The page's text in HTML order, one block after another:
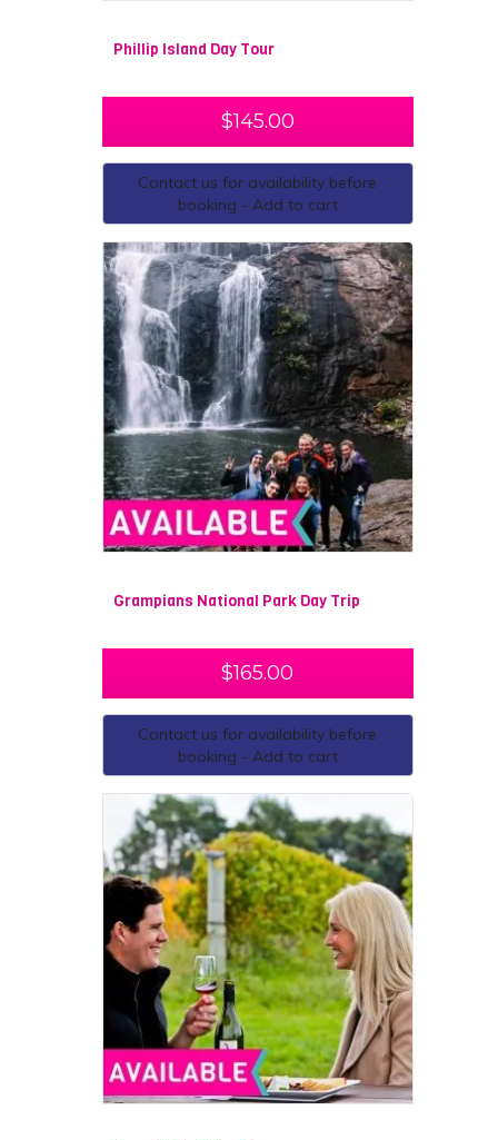
Phillip Island Day Tour
$145.00
Contact us for availability before
booking - Add to cart
Grampians National Park Day Trip
$165.00
Contact us for availability before
booking - Add to cart